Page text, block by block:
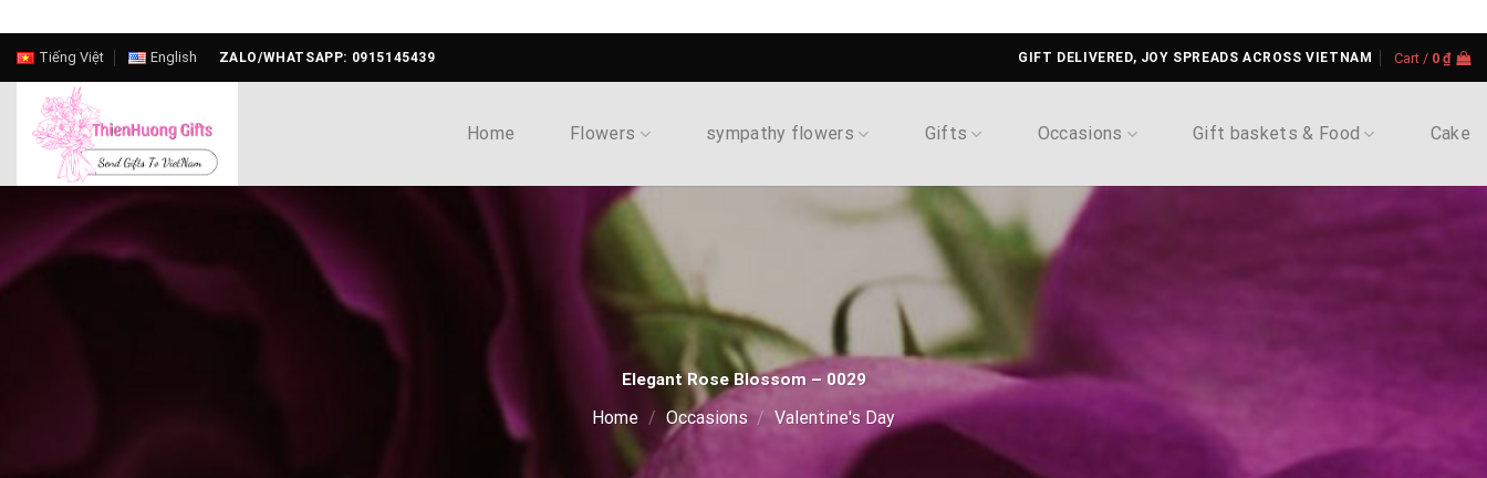
Skip
content
Tiếng Việt English ZALO/WHATSAPP: 0915145439 GIFT DELIVERED, JOY SPREADS ACROSS VIETNAM Cart / 0 ₫
Home Flowers sympathy flowers Gifts Occasions Gift baskets & Food Cake
Elegant Rose Blossom – 0029
Home / Occasions / Valentine's Day